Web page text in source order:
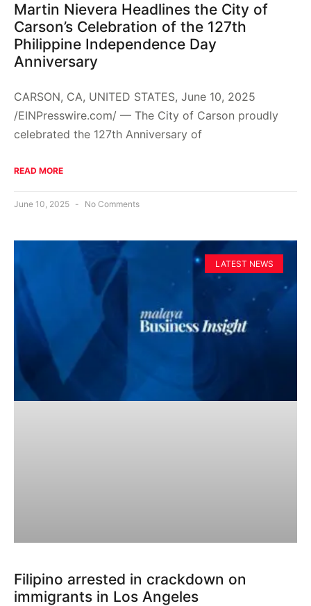
Martin Nievera Headlines the City of
Carson’s Celebration of the 127th
Philippine Independence Day
Anniversary
CARSON, CA, UNITED STATES, June 10, 2025
/EINPresswire.com/ — The City of Carson proudly
celebrated the 127th Anniversary of
READ MORE
June 10, 2025 No Comments
LATEST NEWS
Filipino arrested in crackdown on
immigrants in Los Angeles